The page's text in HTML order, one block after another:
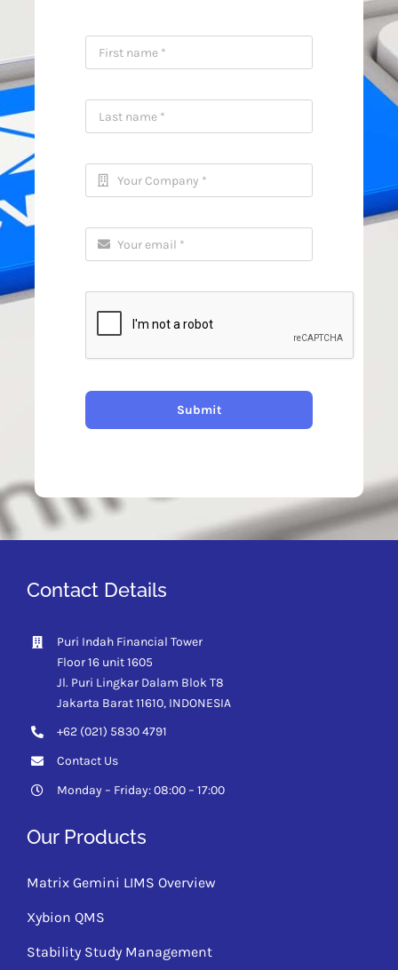
Submit
Contact Details
Puri Indah Financial Tower
Floor 16 unit 1605
Jl. Puri Lingkar Dalam Blok T8
Jakarta Barat 11610, INDONESIA
+62 (021) 5830 4791
Contact Us
Monday – Friday: 08:00 – 17:00
Our Products
Matrix Gemini LIMS Overview
Xybion QMS
Stability Study Management